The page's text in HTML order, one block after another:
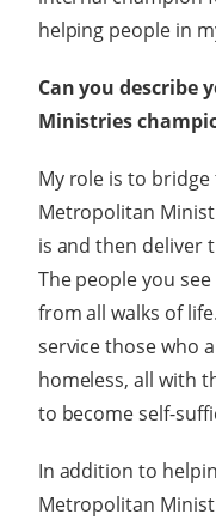
helping people in
Can you describe
Ministries
My role is to
Metropolitan
is and then deliver
The people you
from all walks of
service those who
homeless, all with
to become self-
In addition to
Metropolitan